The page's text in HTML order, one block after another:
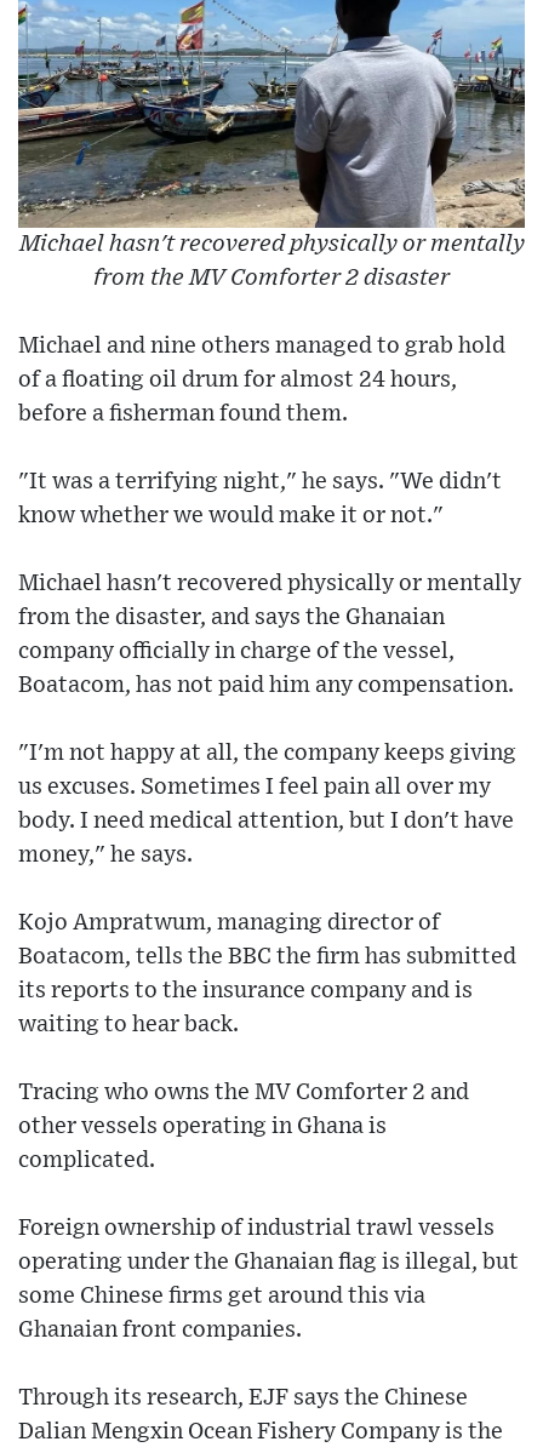
Michael hasn't recovered physically or mentally
from the MV Comforter 2 disaster
Michael and nine others managed to grab hold
of a floating oil drum for almost 24 hours,
before a fisherman found them.
"It was a terrifying night," he says. "We didn't
know whether we would make it or not."
Michael hasn't recovered physically or mentally
from the disaster, and says the Ghanaian
company officially in charge of the vessel,
Boatacom, has not paid him any compensation.
"I'm not happy at all, the company keeps giving
us excuses. Sometimes I feel pain all over my
body. I need medical attention, but I don't have
money," he says.
Kojo Ampratwum, managing director of
Boatacom, tells the BBC the firm has submitted
its reports to the insurance company and is
waiting to hear back.
Tracing who owns the MV Comforter 2 and
other vessels operating in Ghana is
complicated.
Foreign ownership of industrial trawl vessels
operating under the Ghanaian flag is illegal, but
some Chinese firms get around this via
Ghanaian front companies.
Through its research, EJF says the Chinese
Dalian Mengxin Ocean Fishery Company is the